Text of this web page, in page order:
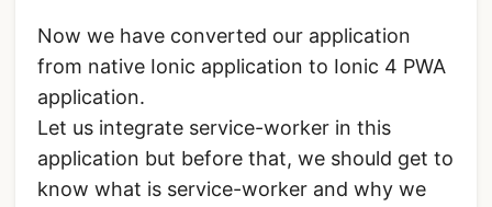
Now we have converted our application
from native Ionic application to Ionic 4 PWA
application.
Let us integrate service-worker in this
application but before that, we should get to
know what is service-worker and why we